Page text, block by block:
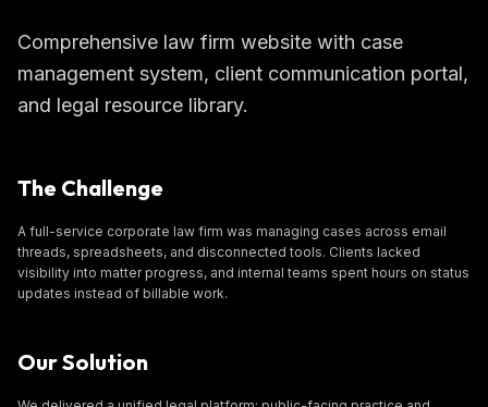
Comprehensive law firm website with case
management system, client communication portal,
and legal resource library.
The Challenge
A full-service corporate law firm was managing cases across email
threads, spreadsheets, and disconnected tools. Clients lacked
visibility into matter progress, and internal teams spent hours on status
updates instead of billable work.
Our Solution